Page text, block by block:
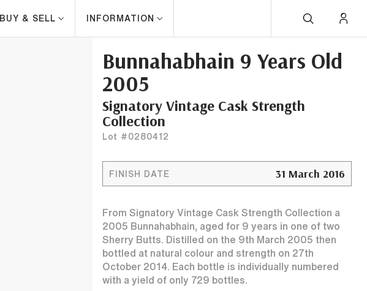
BUY & SELL INFORMATION
Bunnahabhain 9 Years Old
2005
Signatory Vintage Cask Strength
Collection
Lot #0280412
FINISH DATE 31 March 2016
From Signatory Vintage Cask Strength Collection a
2005 Bunnahabhain, aged for 9 years in one of two
Sherry Butts. Distilled on the 9th March 2005 then
bottled at natural colour and strength on 27th
October 2014. Each bottle is individually numbered
with a yield of only 729 bottles.